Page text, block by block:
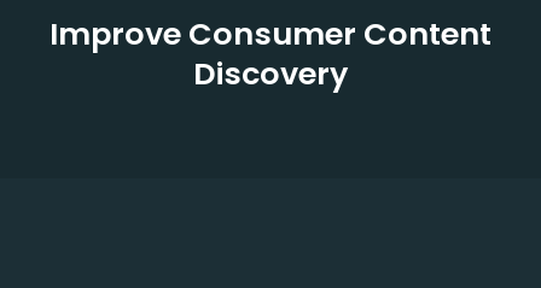
Improve Consumer Content
Discovery